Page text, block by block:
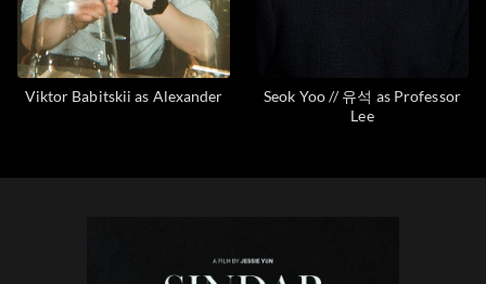
Viktor Babitskii as Alexander
Seok Yoo // 유석 as Professor
Lee